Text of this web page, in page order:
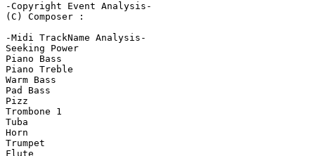
-Copyright Event Analysis-
(C) Composer :
-Midi TrackName Analysis-
Seeking Power
Piano Bass
Piano Treble
Warm Bass
Pad Bass
Pizz
Trombone 1
Tuba
Horn
Trumpet
Flute